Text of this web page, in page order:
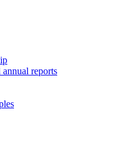
annual reports